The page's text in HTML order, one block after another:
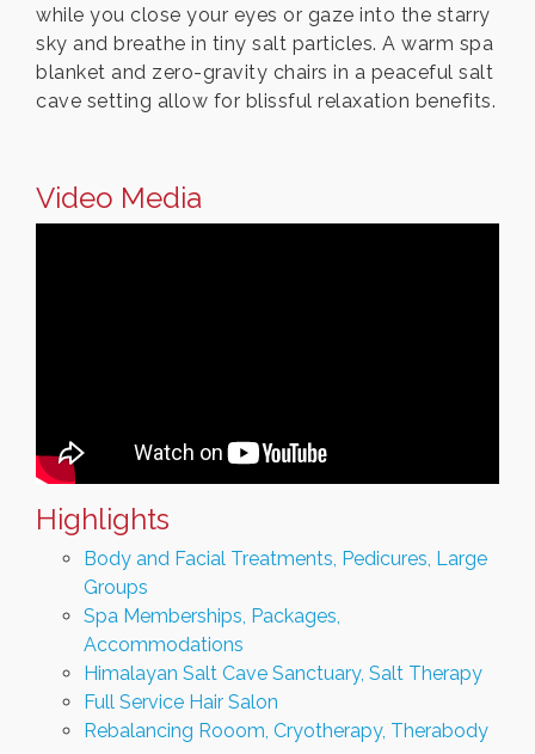
while you close your eyes or gaze into the starry
sky and breathe in tiny salt particles. A warm spa
blanket and zero-gravity chairs in a peaceful salt
cave setting allow for blissful relaxation benefits.
Video Media
Highlights
Body and Facial Treatments, Pedicures, Large
Groups
Spa Memberships, Packages,
Accommodations
Himalayan Salt Cave Sanctuary, Salt Therapy
Full Service Hair Salon
Rebalancing Rooom, Cryotherapy, Therabody